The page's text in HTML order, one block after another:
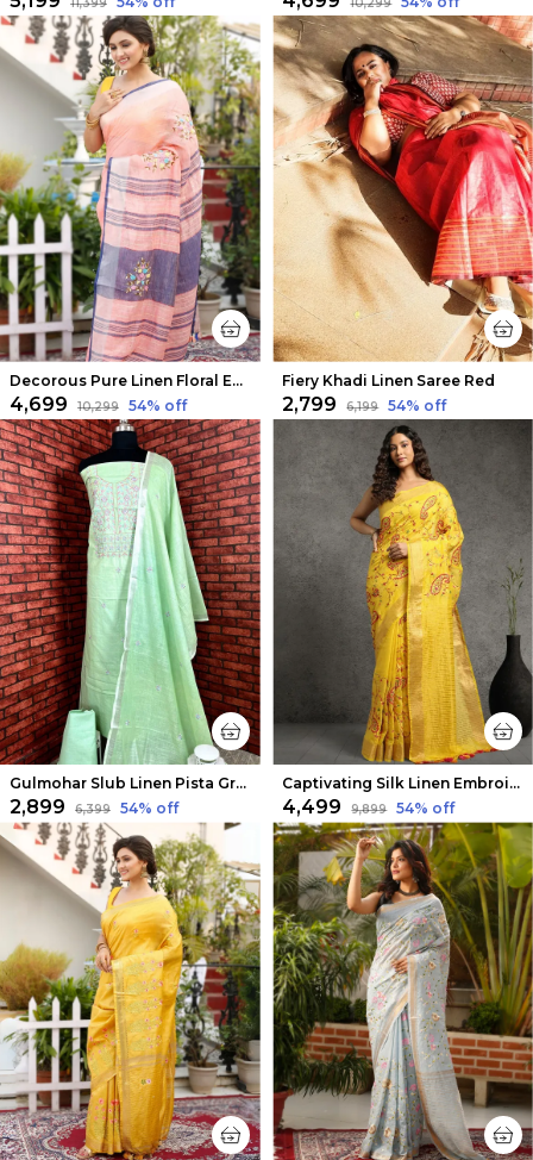
Decorous Pure Linen Floral Embroidered Peach Saree
₹4,699 ₹10,299 54% off
Fiery Khadi Linen Saree Red
₹2,799 ₹6,199 54% off
Gulmohar Slub Linen Pista Green Unstitched Suit
₹2,899 ₹6,399 54% off
Captivating Silk Linen Embroidered Mustard Saree
₹4,499 ₹9,899 54% off